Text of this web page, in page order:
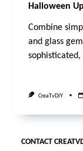
Halloween
Combine
and glass
sophisticated,
CreaTvDIY
CONTACT